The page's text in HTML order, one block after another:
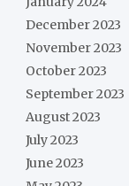
December 2023
November 2023
October 2023
September 2023
August 2023
July 2023
June 2023